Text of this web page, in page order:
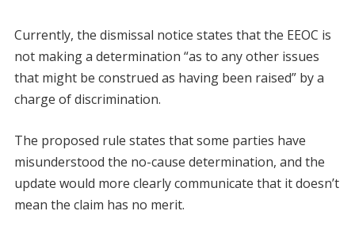
Currently, the dismissal notice states that the EEOC is
not making a determination “as to any other issues
that might be construed as having been raised” by a
charge of discrimination.
The proposed rule states that some parties have
misunderstood the no-cause determination, and the
update would more clearly communicate that it doesn’t
mean the claim has no merit.